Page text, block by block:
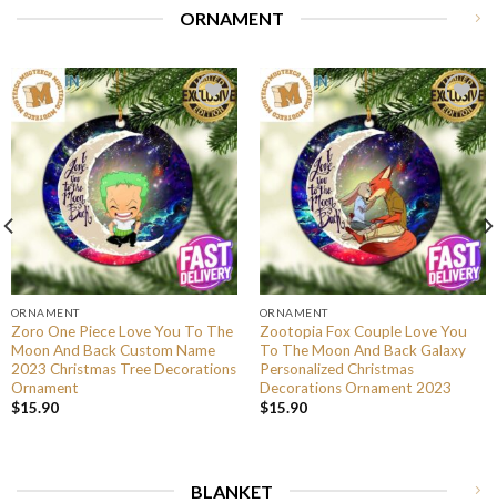
ORNAMENT
ORNAMENT
Zoro One Piece Love You To The
Moon And Back Custom Name
2023 Christmas Tree Decorations
Ornament
$15.90
ORNAMENT
Zootopia Fox Couple Love You
To The Moon And Back Galaxy
Personalized Christmas
Decorations Ornament 2023
$15.90
BLANKET